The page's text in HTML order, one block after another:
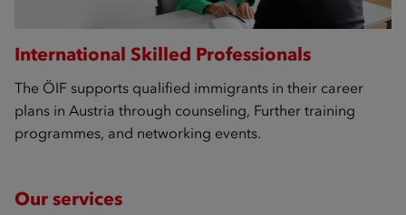
International Skilled Professionals
The ÖIF supports qualified immigrants in their career
plans in Austria through counseling, Further training
programmes, and networking events.
Our services